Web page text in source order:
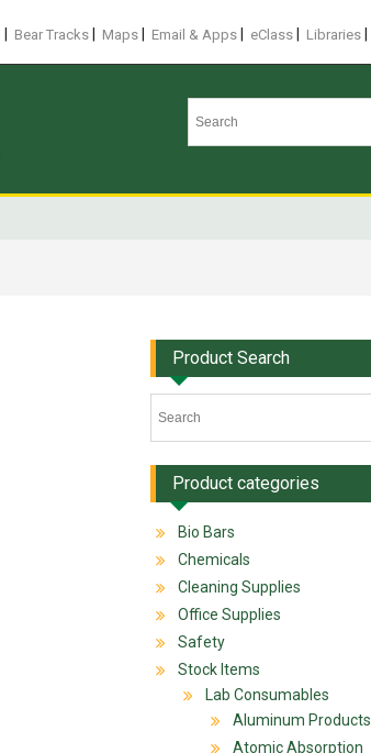
Bear Tracks Maps Email & Apps eClass Libraries
Product Search
Product categories
Bio Bars
Chemicals
Cleaning Supplies
Office Supplies
Safety
Stock Items
Lab Consumables
Aluminum Products
Atomic Absorption